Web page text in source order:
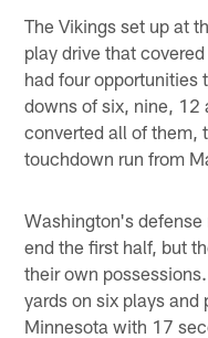
The Vikings set up at
play drive that
had four opportunities
downs of six, nine, 12
converted all of them,
touchdown run from
Washington's
end the first half, but
their own
yards on six plays
Minnesota with 17